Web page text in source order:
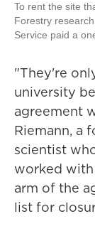
To rent the site
Forestry
Service paid a
"They're
university
agreement
Riemann, a
scientist
worked
arm of the
list for